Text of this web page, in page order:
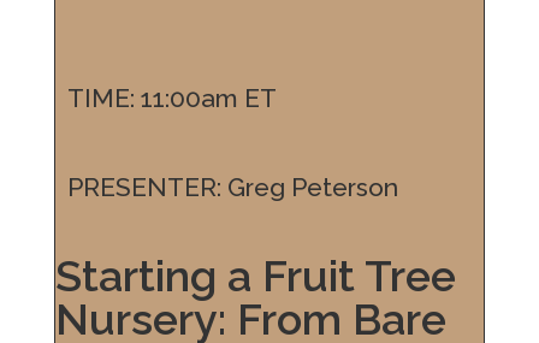
TIME: 11:00am ET
PRESENTER: Greg Peterson
Starting a Fruit Tree
Nursery: From Bare